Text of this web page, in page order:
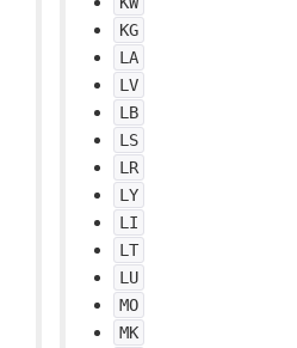
KG
LA
LV
LB
LS
LR
LY
LI
LT
LU
MO
MK